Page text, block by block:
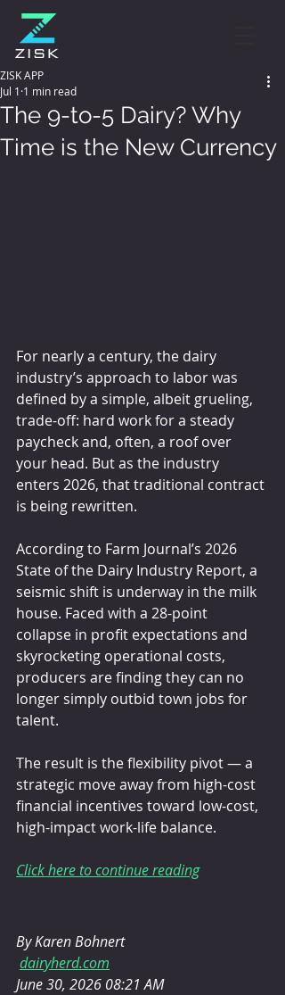
The 9-to-5 Dairy? Why
Time is the New Currency
ZISK APP
Jul 1 1 min read
For nearly a century, the dairy
industry’s approach to labor was
defined by a simple, albeit grueling,
trade-off: hard work for a steady
paycheck and, often, a roof over
your head. But as the industry
enters 2026, that traditional contract
is being rewritten.
According to Farm Journal’s 2026
State of the Dairy Industry Report, a
seismic shift is underway in the milk
house. Faced with a 28-point
collapse in profit expectations and
skyrocketing operational costs,
producers are finding they can no
longer simply outbid town jobs for
talent.
The result is the flexibility pivot — a
strategic move away from high-cost
financial incentives toward low-cost,
high-impact work-life balance.
Click here to continue reading
By Karen Bohnert
dairyherd.com
June 30, 2026 08:21 AM